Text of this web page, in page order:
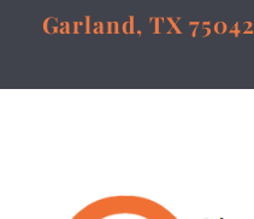
Garland, TX 75042